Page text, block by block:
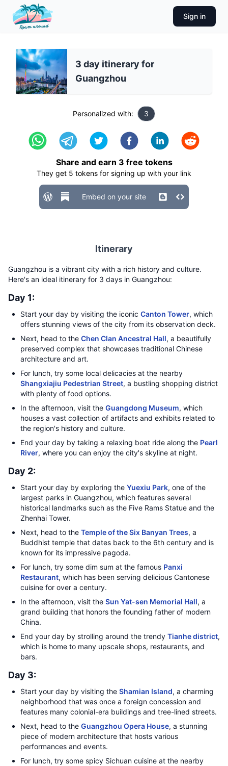
Sign in
3 day itinerary for
Guangzhou
Personalized with: 3
Share and earn 3 free tokens
They get 5 tokens for signing up with your link
Embed on your site
Itinerary
Guangzhou is a vibrant city with a rich history and culture.
Here's an ideal itinerary for 3 days in Guangzhou:
Day 1:
Start your day by visiting the iconic Canton Tower, which
offers stunning views of the city from its observation deck.
Next, head to the Chen Clan Ancestral Hall, a beautifully
preserved complex that showcases traditional Chinese
architecture and art.
For lunch, try some local delicacies at the nearby
Shangxiajiu Pedestrian Street, a bustling shopping district
with plenty of food options.
In the afternoon, visit the Guangdong Museum, which
houses a vast collection of artifacts and exhibits related to
the region's history and culture.
End your day by taking a relaxing boat ride along the Pearl
River, where you can enjoy the city's skyline at night.
Day 2:
Start your day by exploring the Yuexiu Park, one of the
largest parks in Guangzhou, which features several
historical landmarks such as the Five Rams Statue and the
Zhenhai Tower.
Next, head to the Temple of the Six Banyan Trees, a
Buddhist temple that dates back to the 6th century and is
known for its impressive pagoda.
For lunch, try some dim sum at the famous Panxi
Restaurant, which has been serving delicious Cantonese
cuisine for over a century.
In the afternoon, visit the Sun Yat-sen Memorial Hall, a
grand building that honors the founding father of modern
China.
End your day by strolling around the trendy Tianhe district,
which is home to many upscale shops, restaurants, and
bars.
Day 3:
Start your day by visiting the Shamian Island, a charming
neighborhood that was once a foreign concession and
features many colonial-era buildings and tree-lined streets.
Next, head to the Guangzhou Opera House, a stunning
piece of modern architecture that hosts various
performances and events.
For lunch, try some spicy Sichuan cuisine at the nearby